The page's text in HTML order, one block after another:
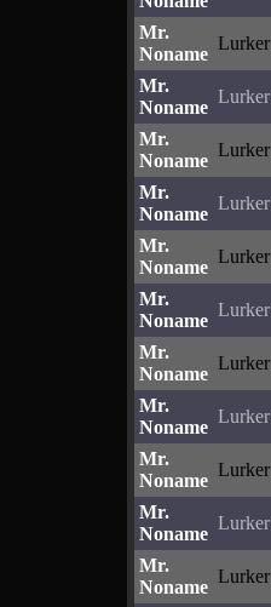
Mr.
Noname
Lurker
Mr.
Noname
Lurker
Mr.
Noname
Lurker
Mr.
Noname
Lurker
Mr.
Noname
Lurker
Mr.
Noname
Lurker
Mr.
Noname
Lurker
Mr.
Noname
Lurker
Mr.
Noname
Lurker
Mr.
Noname
Lurker
Mr.
Noname
Lurker